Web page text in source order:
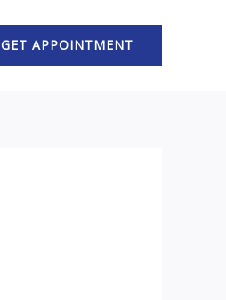
GET APPOINTMENT